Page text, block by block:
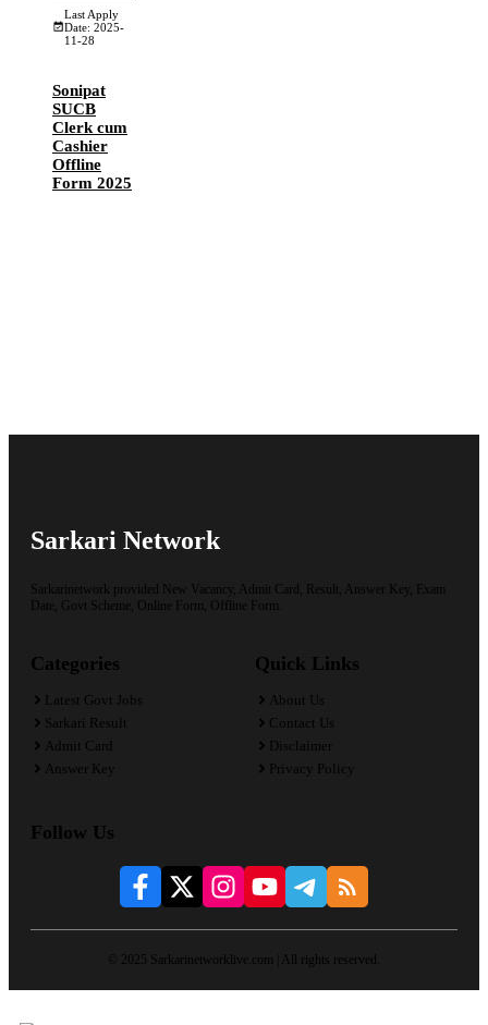
Last Apply
Date: 2025-
11-28
Sonipat
SUCB
Clerk cum
Cashier
Offline
Form 2025
Sarkari Network
Sarkarinetwork provided New Vacancy, Admit Card, Result, Answer Key, Exam
Date, Govt Scheme, Online Form, Offline Form.
Categories
Latest Govt Jobs
Sarkari Result
Admit Card
Answer Key
Quick Links
About Us
Contact Us
Disclaimer
Privacy Policy
Follow Us
© 2025 Sarkarinetworklive.com | All rights reserved.